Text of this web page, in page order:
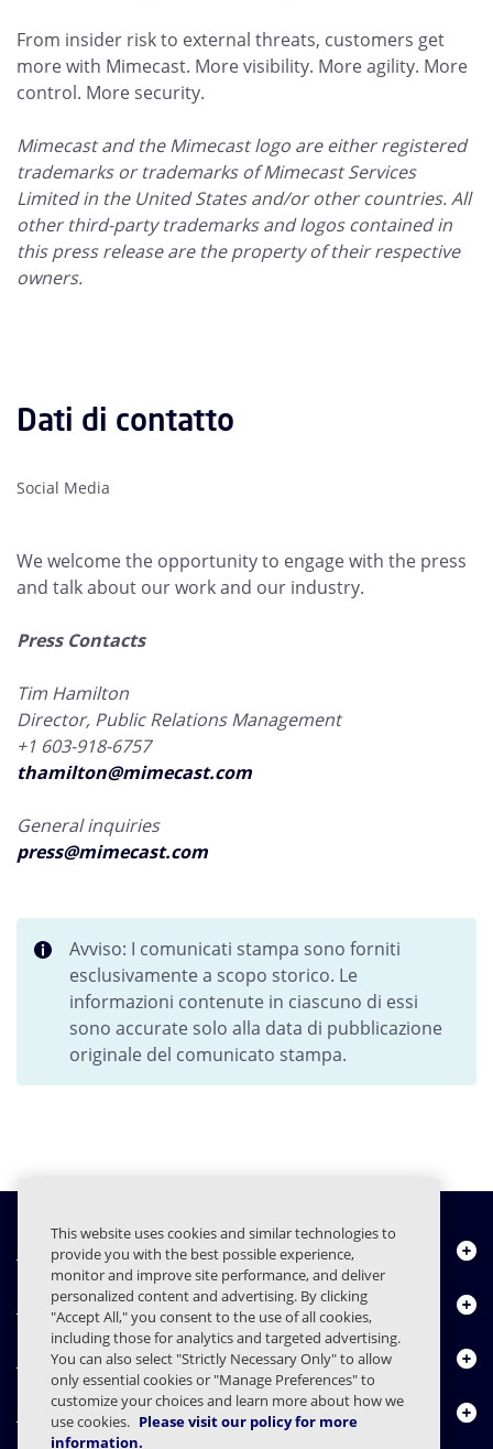
From insider risk to external threats, customers get
more with Mimecast. More visibility. More agility. More
control. More security.
Mimecast and the Mimecast logo are either registered
trademarks or trademarks of Mimecast Services
Limited in the United States and/or other countries. All
other third-party trademarks and logos contained in
this press release are the property of their respective
owners.
Dati di contatto
Social Media
We welcome the opportunity to engage with the press
and talk about our work and our industry.
Press Contacts
Tim Hamilton
Director, Public Relations Management
+1 603-918-6757
thamilton@mimecast.com
General inquiries
press@mimecast.com
Avviso: I comunicati stampa sono forniti
esclusivamente a scopo storico. Le
informazioni contenute in ciascuno di essi
sono accurate solo alla data di pubblicazione
originale del comunicato stampa.
Chi siamo
Prodotti
Centro risorse
Contattaci
This website uses cookies and similar technologies to
provide you with the best possible experience,
monitor and improve site performance, and deliver
personalized content and advertising. By clicking
"Accept All," you consent to the use of all cookies,
including those for analytics and targeted advertising.
You can also select "Strictly Necessary Only" to allow
only essential cookies or "Manage Preferences" to
customize your choices and learn more about how we
use cookies. Please visit our policy for more
information.